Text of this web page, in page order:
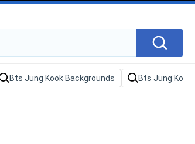
Bts Jung Kook Backgrounds Bts Jung